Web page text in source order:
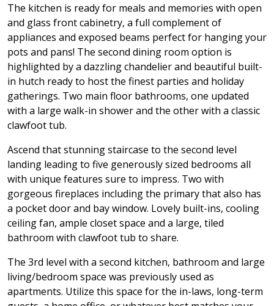
The kitchen is ready for meals and memories with open
and glass front cabinetry, a full complement of
appliances and exposed beams perfect for hanging your
pots and pans! The second dining room option is
highlighted by a dazzling chandelier and beautiful built-
in hutch ready to host the finest parties and holiday
gatherings. Two main floor bathrooms, one updated
with a large walk-in shower and the other with a classic
clawfoot tub.
Ascend that stunning staircase to the second level
landing leading to five generously sized bedrooms all
with unique features sure to impress. Two with
gorgeous fireplaces including the primary that also has
a pocket door and bay window. Lovely built-ins, cooling
ceiling fan, ample closet space and a large, tiled
bathroom with clawfoot tub to share.
The 3rd level with a second kitchen, bathroom and large
living/bedroom space was previously used as
apartments. Utilize this space for the in-laws, long-term